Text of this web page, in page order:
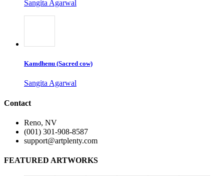
Sangita Agarwal
Kamdhenu (Sacred cow)
Sangita Agarwal
Contact
Reno, NV
(001) 301-908-8587
support@artplenty.com
FEATURED ARTWORKS